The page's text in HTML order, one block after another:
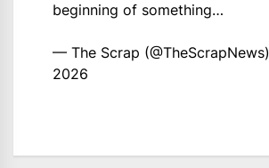
beginning of something…
— The Scrap (@TheScrapNews)
2026